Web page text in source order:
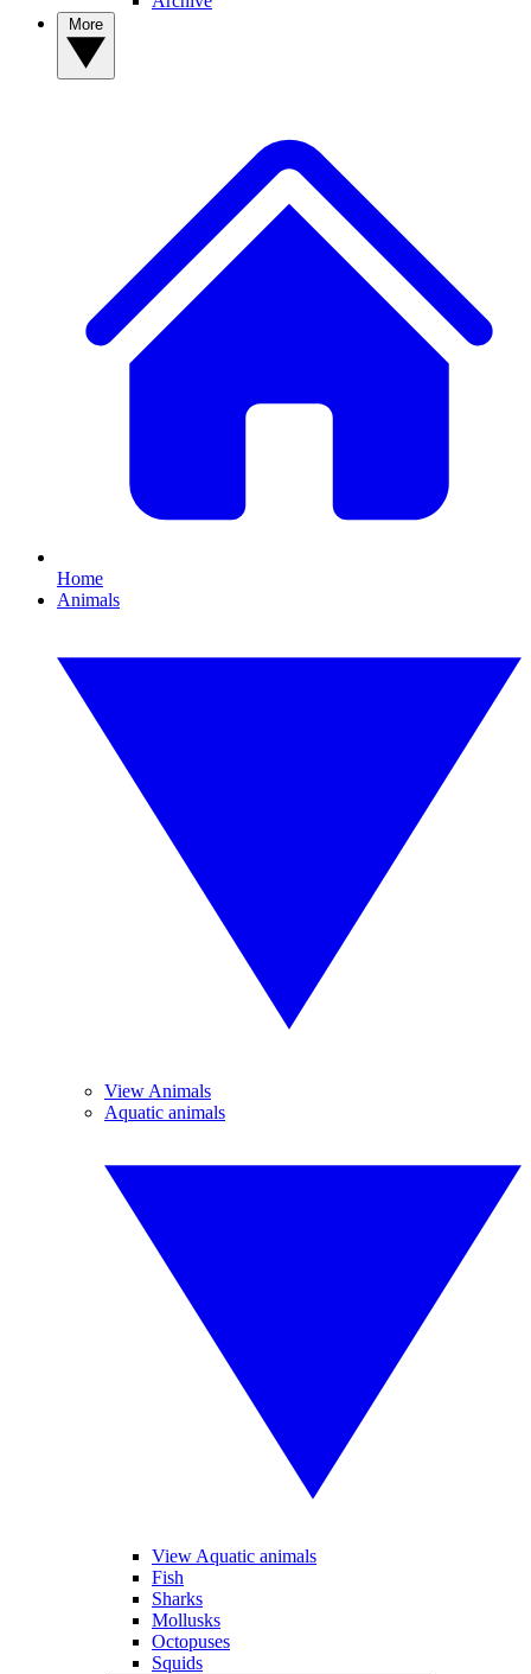
Home
Animals
View Animals
Aquatic animals
View Aquatic animals
Fish
Sharks
Mollusks
Octopuses
Squids